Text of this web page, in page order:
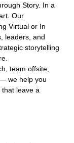
Story. In a
Our
Virtual or In
leaders, and
storytelling
team offsite,
we help you
leave a